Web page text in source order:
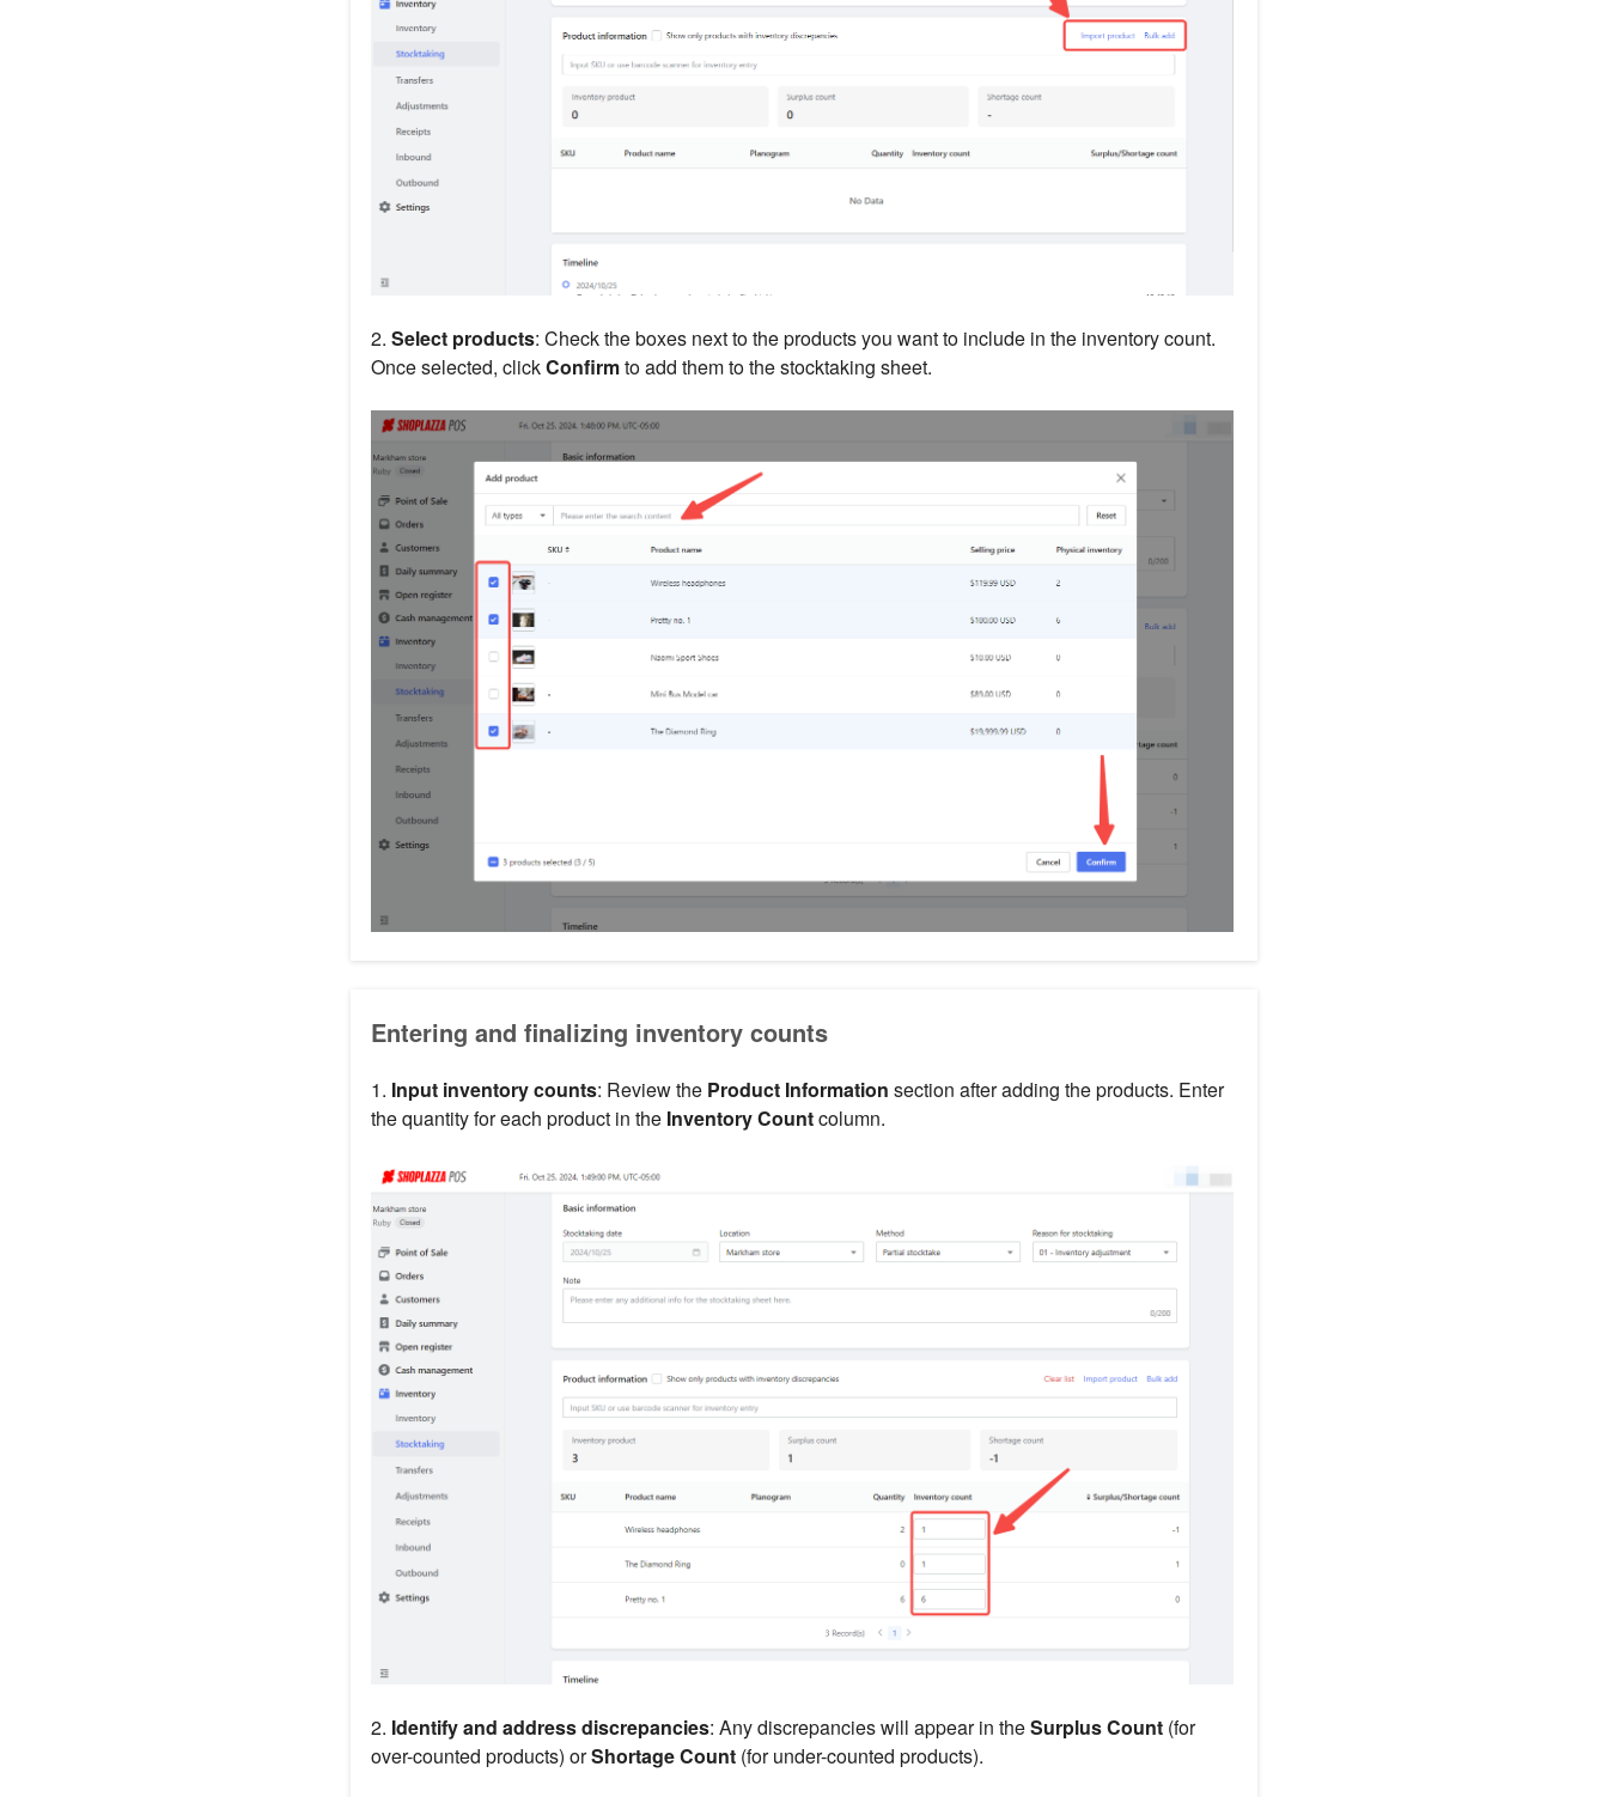
2. Select products: Check the boxes next to the products you want to include in the inventory count.
Once selected, clickConfirmto add them to the stocktaking sheet.
Entering and finalizing inventory counts
1. Input inventory counts: Review the Product Information section after adding the products. Enter
the quantity for each product in the Inventory Countcolumn.
2. Identify and address discrepancies: Any discrepancies will appear in theSurplus Count(for
over-counted products) orShortage Count(for under-counted products).